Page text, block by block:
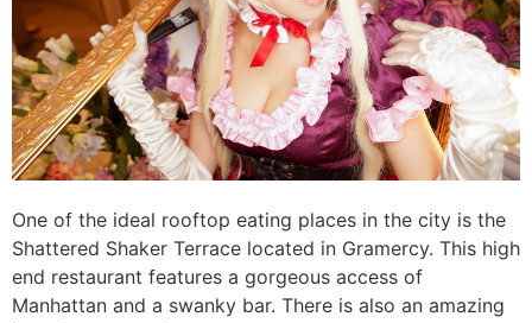
One of the ideal rooftop eating places in the city is the
Shattered Shaker Terrace located in Gramercy. This high
end restaurant features a gorgeous access of
Manhattan and a swanky bar. There is also an amazing